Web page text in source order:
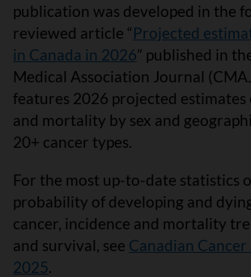
publication was developed in the
reviewed article “Projected
in Canada in 2026” published in
Medical Association Journal
features 2026 projected estimates
and mortality by sex and
20+ cancer types.
For the most up-to-date statistics
probability of developing and
cancer, incidence and mortality
and survival, see Canadian
2025.